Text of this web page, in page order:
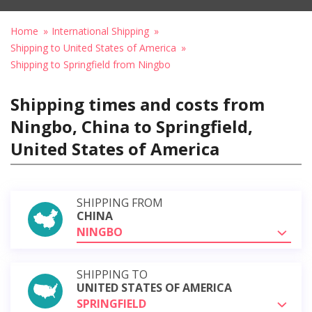
Home
International Shipping
Shipping to United States of America
Shipping to Springfield from Ningbo
Shipping times and costs from
Ningbo, China to Springfield,
United States of America
SHIPPING FROM
CHINA
NINGBO
SHIPPING TO
UNITED STATES OF AMERICA
SPRINGFIELD